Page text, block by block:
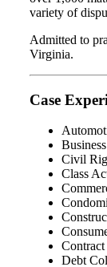
variety of
Admitted to
Virginia.
Case
Civil
Class
Debt